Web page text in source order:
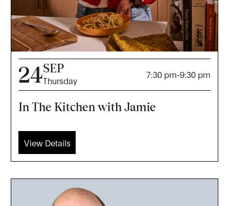
24SEP
Thursday
7:30 pm-9:30 pm
In The Kitchen with Jamie
View Details